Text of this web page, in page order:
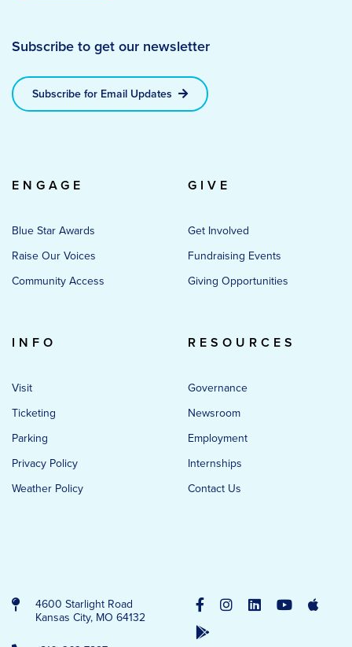
Subscribe to get our newsletter
Subscribe for Email Updates
ENGAGE
Blue Star Awards
Raise Our Voices
Community Access
GIVE
Get Involved
Fundraising Events
Giving Opportunities
INFO
Visit
Ticketing
Parking
Privacy Policy
Weather Policy
RESOURCES
Governance
Newsroom
Employment
Internships
Contact Us
4600 Starlight Road
Kansas City, MO 64132